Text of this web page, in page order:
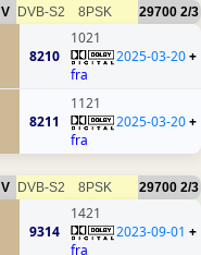
V DVB-S2 8PSK 29700 2/3
8210
1021
fra
2025-03-20+
8211
1121
fra
2025-03-20+
V DVB-S2 8PSK 29700 2/3
9314
1421
fra
2023-09-01 +